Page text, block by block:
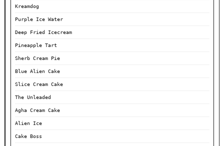
Kreamdog
Purple Ice Water
Deep Fried Icecream
Pineapple Tart
Sherb Cream Pie
Blue Alien Cake
Slice Cream Cake
The Unleaded
Agha Cream Cake
Alien Ice
Cake Boss